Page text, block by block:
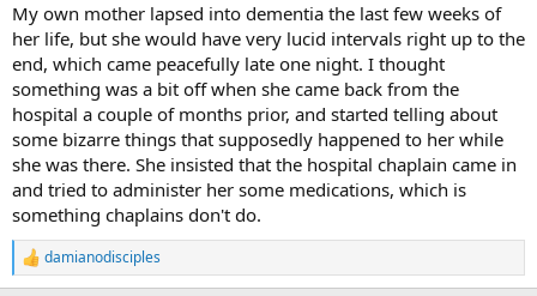
My own mother lapsed into dementia the last few weeks of
her life, but she would have very lucid intervals right up to the
end, which came peacefully late one night. I thought
something was a bit off when she came back from the
hospital a couple of months prior, and started telling about
some bizarre things that supposedly happened to her while
she was there. She insisted that the hospital chaplain came in
and tried to administer her some medications, which is
something chaplains don't do.
R
e
damianodisciples